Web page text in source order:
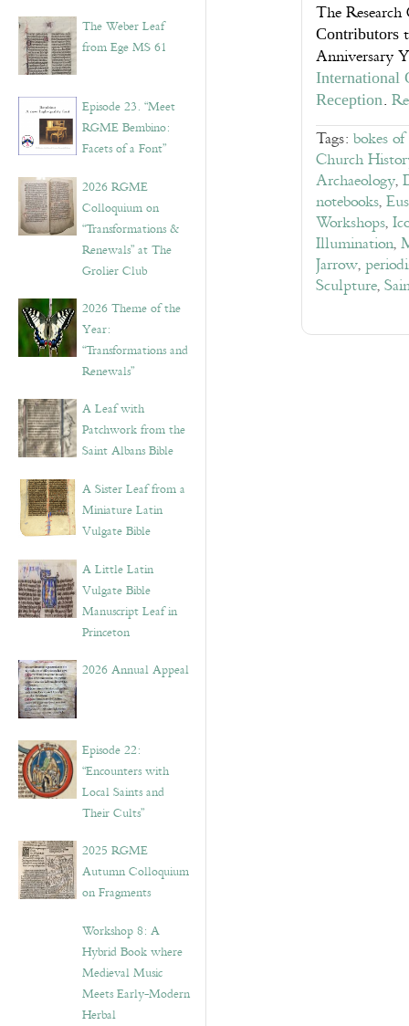
The Weber Leaf
from Ege MS 61
Episode 23. “Meet
RGME Bembino:
Facets of a Font”
2026 RGME
Colloquium on
“Transformations &
Renewals” at The
Grolier Club
2026 Theme of the
Year:
“Transformations and
Renewals”
A Leaf with
Patchwork from the
Saint Albans Bible
A Sister Leaf from a
Miniature Latin
Vulgate Bible
A Little Latin
Vulgate Bible
Manuscript Leaf in
Princeton
2026 Annual Appeal
Episode 22:
“Encounters with
Local Saints and
Their Cults”
2025 RGME
Autumn Colloquium
on Fragments
Workshop 8: A
Hybrid Book where
Medieval Music
Meets Early-Modern
Herbal
The
Contributors
Anniversary
International
Reception.
Tags: bokes
Church
Archaeology,
notebooks,
Workshops,
Illumination,
Jarrow,
Sculpture,